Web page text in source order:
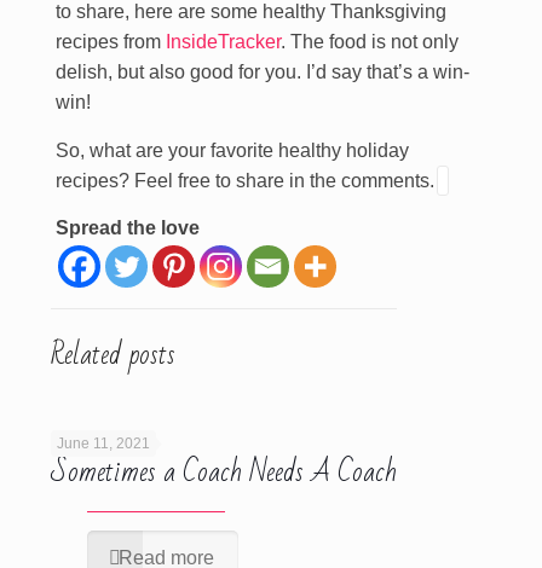
to share, here are some healthy Thanksgiving
recipes from InsideTracker. The food is not only
delish, but also good for you. I’d say that’s a win-
win!
So, what are your favorite healthy holiday
recipes? Feel free to share in the comments.
Spread the love
Related posts
June 11, 2021
Sometimes a Coach Needs A Coach
Read more